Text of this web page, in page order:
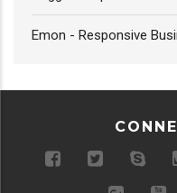
Emon - Responsive